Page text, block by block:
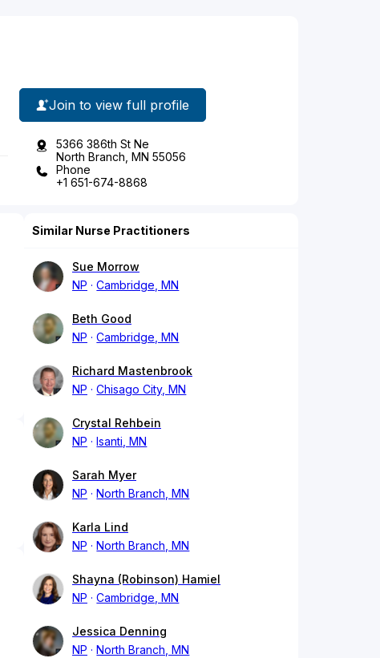
Join to view full profile
5366 386th St Ne
North Branch, MN 55056
Phone
+1 651-674-8868
Similar Nurse Practitioners
Sue Morrow
NP
Cambridge, MN
Beth Good
NP
Cambridge, MN
Richard Mastenbrook
NP
Chisago City, MN
Crystal Rehbein
NP
Isanti, MN
Sarah Myer
NP
North Branch, MN
Karla Lind
NP
North Branch, MN
Shayna (Robinson) Hamiel
NP
Cambridge, MN
Jessica Denning
NP
North Branch, MN